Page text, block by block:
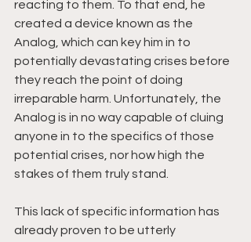
reacting to them. To that end, he
created a device known as the
Analog, which can key him in to
potentially devastating crises before
they reach the point of doing
irreparable harm. Unfortunately, the
Analog is in no way capable of cluing
anyone in to the specifics of those
potential crises, nor how high the
stakes of them truly stand.
This lack of specific information has
already proven to be utterly